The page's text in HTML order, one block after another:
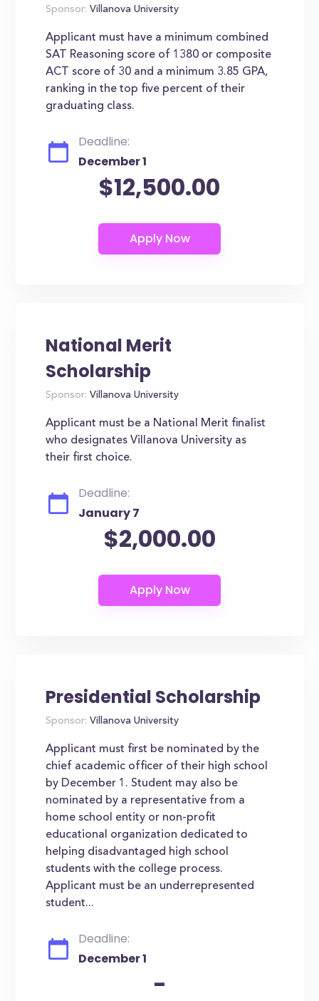
Sponsor: Villanova University
Applicant must have a minimum combined
SAT Reasoning score of 1380 or composite
ACT score of 30 and a minimum 3.85 GPA,
ranking in the top five percent of their
graduating class.
Deadline:
December 1
$12,500.00
National Merit
Scholarship
Sponsor: Villanova University
Applicant must be a National Merit finalist
who designates Villanova University as
their first choice.
Deadline:
January 7
$2,000.00
Presidential Scholarship
Sponsor: Villanova University
Applicant must first be nominated by the
chief academic officer of their high school
by December 1. Student may also be
nominated by a representative from a
home school entity or non-profit
educational organization dedicated to
helping disadvantaged high school
students with the college process.
Applicant must be an underrepresented
student...
Deadline:
December 1
-